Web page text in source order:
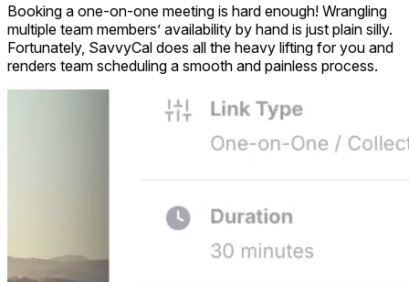
Booking a one-on-one meeting is hard enough! Wrangling
multiple team members’ availability by hand is just plain silly.
Fortunately, SavvyCal does all the heavy lifting for you and
renders team scheduling a smooth and painless process.